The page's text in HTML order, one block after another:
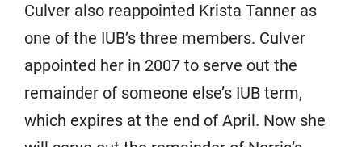
Culver also reappointed Krista Tanner as
one of the IUB’s three members. Culver
appointed her in 2007 to serve out the
remainder of someone else’s IUB term,
which expires at the end of April. Now she